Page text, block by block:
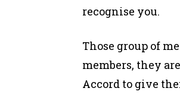
recognise you.
Those group of
members, they
Accord to give